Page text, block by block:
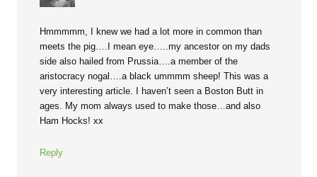
Hmmmmm, I knew we had a lot more in common than
meets the pig….I mean eye…..my ancestor on my dads
side also hailed from Prussia….a member of the
aristocracy nogal….a black ummmm sheep! This was a
very interesting article. I haven’t seen a Boston Butt in
ages. My mom always used to make those…and also
Ham Hocks! xx
Reply